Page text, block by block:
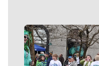
Meet Our